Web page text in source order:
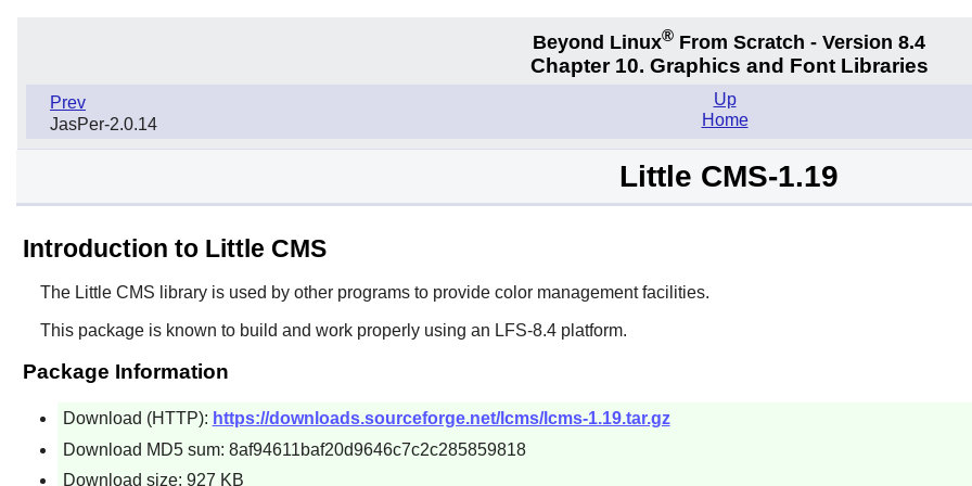
Beyond Linux® From Scratch - Version 8.4
Chapter 10. Graphics and Font Libraries
Prev
JasPer-2.0.14
Up
Home
Little CMS-1.19
Introduction to Little CMS
The Little CMS library is used by other programs to provide color management facilities.
This package is known to build and work properly using an LFS-8.4 platform.
Package Information
Download (HTTP): https://downloads.sourceforge.net/lcms/lcms-1.19.tar.gz
Download MD5 sum: 8af94611baf20d9646c7c2c285859818
Download size: 927 KB